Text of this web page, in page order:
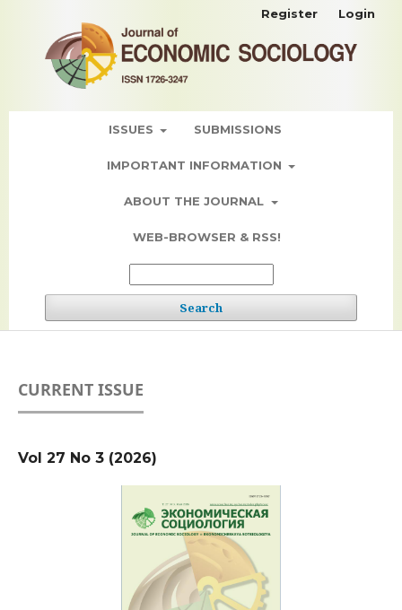
ISSUES SUBMISSIONS
IMPORTANT INFORMATION
ABOUT THE JOURNAL
WEB-BROWSER & RSS!
Search
Register Login
CURRENT ISSUE
Vol 27 No 3 (2026)